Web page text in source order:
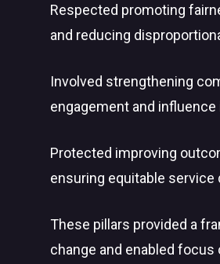
Respected promoting
and reducing
Involved strengthening
engagement and influence
Protected improving
ensuring equitable service
These pillars provided a
change and enabled focus